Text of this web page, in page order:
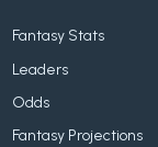
Fantasy Stats
Leaders
Odds
Fantasy Projections